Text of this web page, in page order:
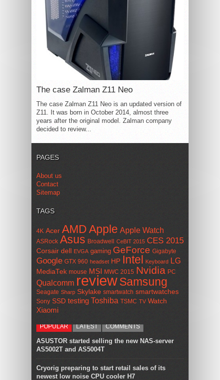
The case Zalman Z11 Neo
The case Zalman Z11 Neo is an updated version of
Z11. It was born in October 2014, almost three
years after the original model. Zalman company
decided to review...
PAGES
About us
Contact
Sitemap
TAGS
4K Acer AMDApple Apple Watch
ASRock Asus Broadwell CeBIT 2015 CES 2015
Corsair dell EVGA gaming GeForce Gigabyte
Google GTX 960 headset HP Intel Keyboard LG
MediaTek mouse MSI MWC 2015 Nvidia PC
Qualcomm reviewSamsung
Seagate Sharp Skylake smartwatch smartwatches
Sony SSD testing Toshiba TSMC TV Watch
Xiaomi
POPULAR LATEST COMMENTS
ASUSTOR started selling the new NAS-server
AS5002T and AS5004T
Cryorig preparing to start retail sales of its
newest low noise CPU cooler H7